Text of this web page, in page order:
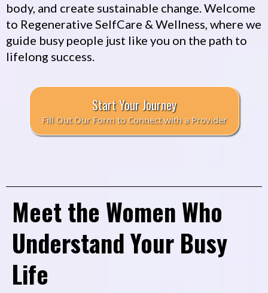
body, and create sustainable change. Welcome
to Regenerative SelfCare & Wellness, where we
guide busy people just like you on the path to
lifelong success.
Start Your Journey
Fill Out Our Form to Connect with a Provider
Meet the Women Who
Understand Your Busy
Life